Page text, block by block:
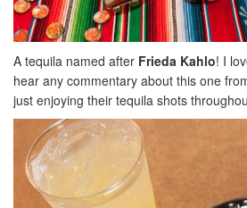
A tequila named after Frieda Kahlo! I
hear any commentary about this one
just enjoying their tequila shots